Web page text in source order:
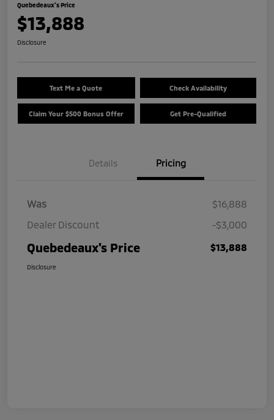
Quebedeaux's Price
$13,888
Disclosure
Text Me a Quote Check Availability
Claim Your $500 Bonus Offer Get Pre-Qualified
Details Pricing
Was
$16,888
Dealer Discount
-$3,000
Quebedeaux's Price $13,888
Disclosure